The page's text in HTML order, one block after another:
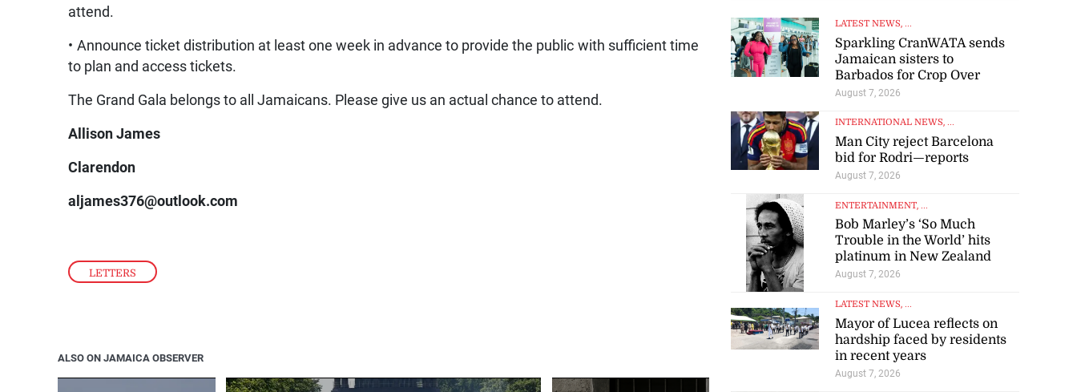
LETTERS
attend.
• Announce ticket distribution at least one week in advance to provide the public with sufficient time
to plan and access tickets.
The Grand Gala belongs to all Jamaicans. Please give us an actual chance to attend.
Allison James
Clarendon
aljames376@outlook.com
ALSO ON JAMAICA OBSERVER
LATEST NEWS, ...
Sparkling CranWATA sends
Jamaican sisters to
Barbados for Crop Over
August 7, 2026
INTERNATIONAL NEWS, ...
Man City reject Barcelona
bid for Rodri—reports
August 7, 2026
ENTERTAINMENT, ...
Bob Marley’s ‘So Much
Trouble in the World’ hits
platinum in New Zealand
August 7, 2026
LATEST NEWS, ...
Mayor of Lucea reflects on
hardship faced by residents
in recent years
August 7, 2026